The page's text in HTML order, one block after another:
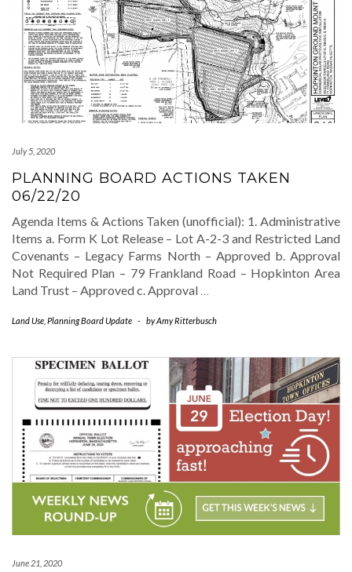
July 5, 2020
PLANNING BOARD ACTIONS TAKEN
06/22/20
Agenda Items & Actions Taken (unofficial): 1. Administrative
Items a. Form K Lot Release – Lot A-2-3 and Restricted Land
Covenants – Legacy Farms North – Approved b. Approval
Not Required Plan – 79 Frankland Road – Hopkinton Area
Land Trust – Approved c. Approval
Land Use Planning Board Update - byAmy Ritterbusch
June 21, 2020